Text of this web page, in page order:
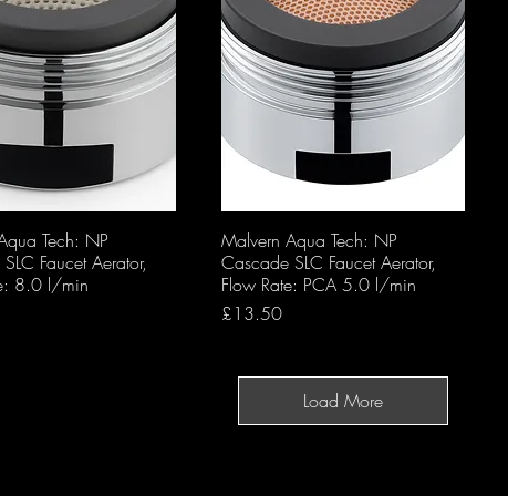
Tech: NP
Faucet Aerator,
8.0 l/min
Malvern Aqua Tech: NP
Cascade SLC Faucet Aerator,
Flow Rate: PCA 5.0 l/min
Price
£13.50
Load More